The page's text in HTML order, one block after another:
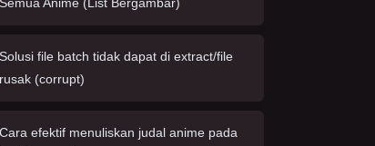
Solusi file batch tidak dapat di extract/file
rusak (corrupt)
Cara efektif menuliskan judal anime pada